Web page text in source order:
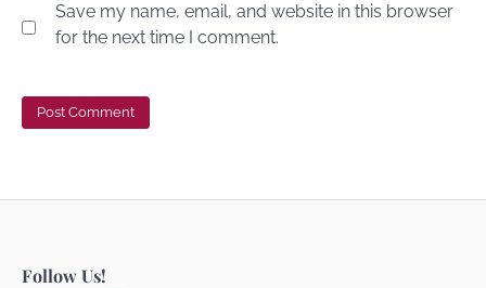
Save my name, email, and website in this browser
for the next time I comment.
Follow Us!